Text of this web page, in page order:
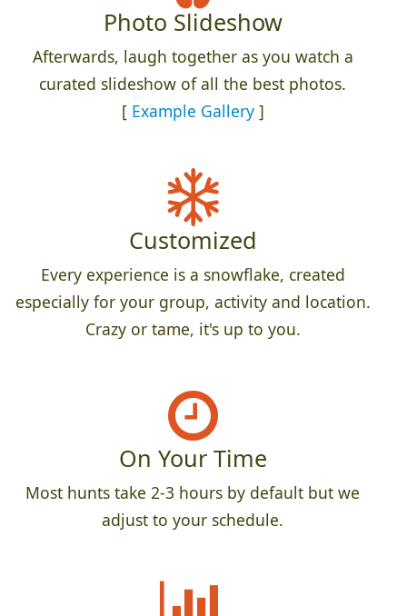
Photo Slideshow
Afterwards, laugh together as you watch a
curated slideshow of all the best photos.
[ Example Gallery]
Customized
Every experience is a snowflake, created
especially for your group, activity and location.
Crazy or tame, it's up to you.
On Your Time
Most hunts take 2-3 hours by default but we
adjust to your schedule.